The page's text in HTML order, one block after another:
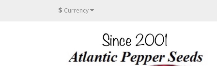
$ Currency